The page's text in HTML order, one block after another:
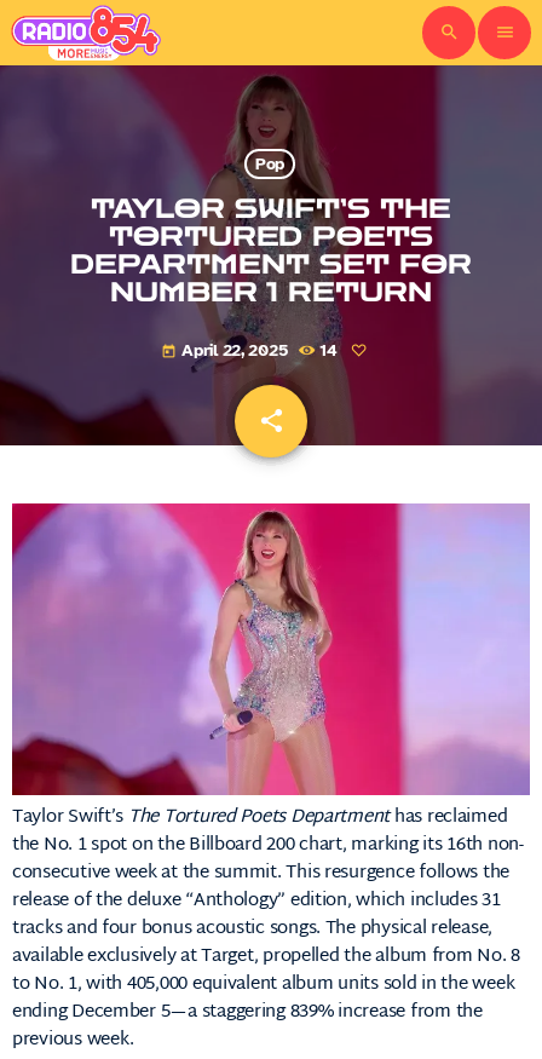
search menu
Pop
TAYLOR SWIFT’S THE
TORTURED POETS
DEPARTMENT SET FOR
NUMBER 1 RETURN
today April 22, 2025 14
share
email
Taylor Swift’s The Tortured Poets Departmenthas reclaimed
the No. 1 spot on the Billboard 200 chart, marking its 16th non-
consecutive week at the summit.This resurgence follows the
release of the deluxe “Anthology” edition, which includes 31
tracks and four bonus acoustic songs.The physical release,
available exclusively at Target, propelled the album from No. 8
to No. 1, with 405,000 equivalent album units sold in the week
ending December 5—a staggering 839% increase from the
previous week.​